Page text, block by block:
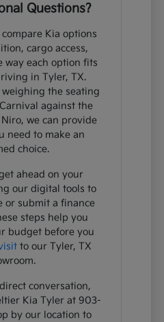
Questions?
Kia options
cargo access,
way each option fits
in Tyler, TX.
the seating
against the
we can provide
need to make an
choice.
ahead on your
our digital tools to
or submit a finance
steps help you
budget before you
to our Tyler, TX
conversation,
Kia Tyler at 903-
by our location to